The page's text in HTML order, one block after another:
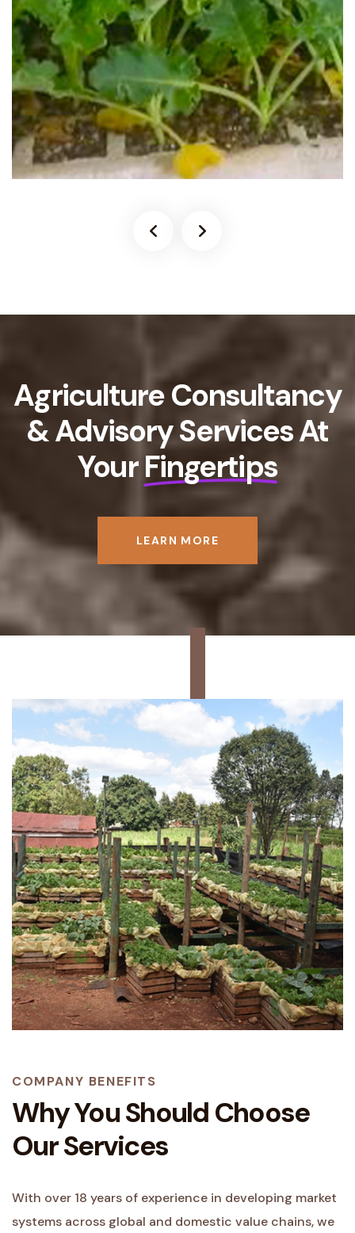
Agriculture Consultancy
& Advisory Services At
YourFingertips
LEARN MORE
COMPANY BENEFITS
Why You Should Choose
Our Services
With over 18 years of experience in developing market
systems across global and domestic value chains, we